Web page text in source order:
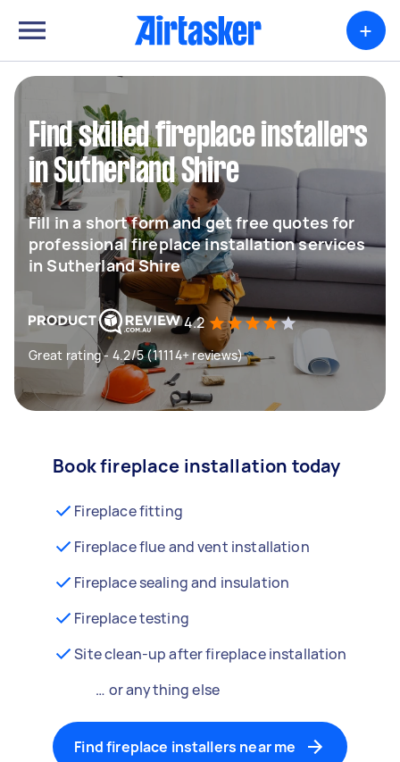
+
Find skilled fireplace installers
in Sutherland Shire
Fill in a short form and get free quotes for
professional fireplace installation services
in Sutherland Shire
4.2
Great rating - 4.2/5 (11114+ reviews)
Book fireplace installation today
Fireplace fitting
Fireplace flue and vent installation
Fireplace sealing and insulation
Fireplace testing
Site clean-up after fireplace installation
… or anything else
Find fireplace installers near me